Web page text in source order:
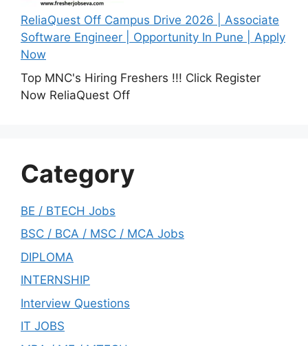
ReliaQuest Off Campus Drive 2026 | Associate
Software Engineer | Opportunity In Pune | Apply
Now
Top MNC's Hiring Freshers !!! Click Register
Now ReliaQuest Off
Category
BE / BTECH Jobs
BSC / BCA / MSC / MCA Jobs
DIPLOMA
INTERNSHIP
Interview Questions
IT JOBS